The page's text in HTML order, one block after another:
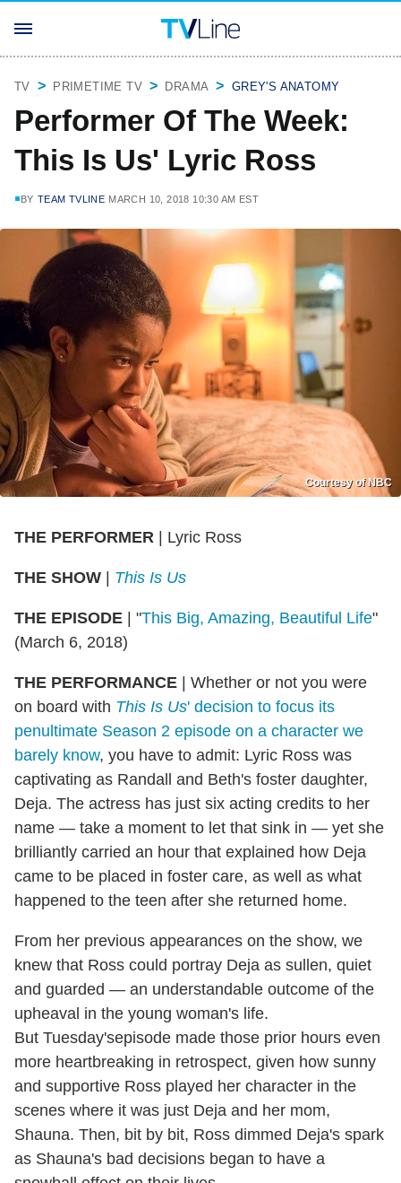
TV PRIMETIME TV DRAMA GREY'S ANATOMY
Performer Of The Week:
This Is Us' Lyric Ross
BY TEAM TVLINE MARCH 10, 2018 10:30 AM EST
Courtesy of NBC
THE PERFORMER | Lyric Ross
THE SHOW | This Is Us
THE EPISODE | "This Big, Amazing, Beautiful Life"
(March 6, 2018)
THE PERFORMANCE | Whether or not you were
on board with This Is Us' decision to focus its
penultimate Season 2 episode on a character we
barely know, you have to admit: Lyric Ross was
captivating as Randall and Beth's foster daughter,
Deja. The actress has just six acting credits to her
name — take a moment to let that sink in — yet she
brilliantly carried an hour that explained how Deja
came to be placed in foster care, as well as what
happened to the teen after she returned home.
From her previous appearances on the show, we
knew that Ross could portray Deja as sullen, quiet
and guarded — an understandable outcome of the
upheaval in the young woman's life.
But Tuesday'sepisode made those prior hours even
more heartbreaking in retrospect, given how sunny
and supportive Ross played her character in the
scenes where it was just Deja and her mom,
Shauna. Then, bit by bit, Ross dimmed Deja's spark
as Shauna's bad decisions began to have a